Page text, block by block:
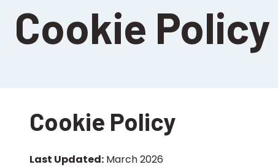
Cookie Policy
Cookie Policy
Last Updated: March 2026